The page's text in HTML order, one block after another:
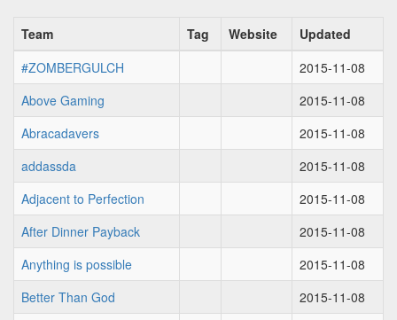
Team Tag Website
Updated
#ZOMBERGULCH
2015-11-08
Above Gaming
2015-11-08
Abracadavers
2015-11-08
addassda
2015-11-08
Adjacent to Perfection
2015-11-08
After Dinner Payback
2015-11-08
Anything is possible
2015-11-08
Better Than God
2015-11-08